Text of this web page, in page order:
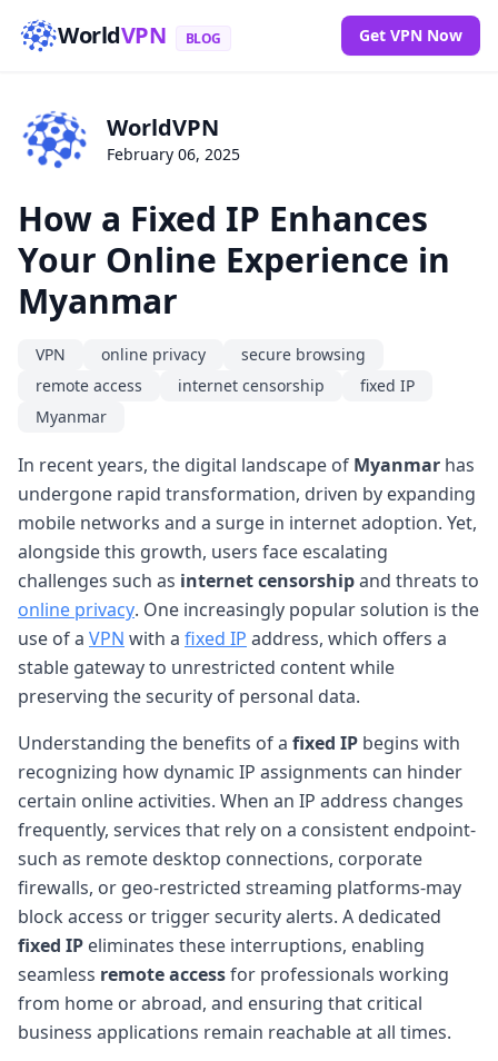
WorldVPN BLOG Get VPN Now
WorldVPN
February 06, 2025
How a Fixed IP Enhances
Your Online Experience in
Myanmar
VPN online privacy
secure browsing
remote access
internet censorship
fixed IP
Myanmar
In recent years, the digital landscape of Myanmar has
undergone rapid transformation, driven by expanding
mobile networks and a surge in internet adoption. Yet,
alongside this growth, users face escalating
challenges such as internet censorshipand threats to
online privacy. One increasingly popular solution is the
use of a VPN with a fixed IP address, which offers a
stable gateway to unrestricted content while
preserving the security of personal data.
Understanding the benefits of a fixed IP begins with
recognizing how dynamic IP assignments can hinder
certain online activities. When an IP address changes
frequently, services that rely on a consistent endpoint-
such as remote desktop connections, corporate
firewalls, or geo-restricted streaming platforms-may
block access or trigger security alerts. A dedicated
fixed IP eliminates these interruptions, enabling
seamless remote accessfor professionals working
from home or abroad, and ensuring that critical
business applications remain reachable at all times.